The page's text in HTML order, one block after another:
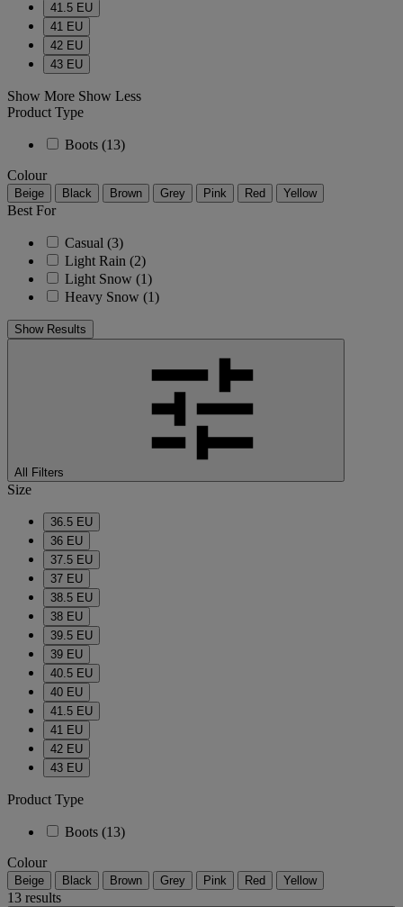
41.5 EU
41 EU
42 EU
43 EU
Show More Show Less
Product Type
Boots (13)
Colour
Beige Black Brown Grey Pink Red Yellow
Best For
Casual (3)
Light Rain (2)
Light Snow (1)
Heavy Snow (1)
Show Results
All Filters
Size
36.5 EU
36 EU
37.5 EU
37 EU
38.5 EU
38 EU
39.5 EU
39 EU
40.5 EU
40 EU
41.5 EU
41 EU
42 EU
43 EU
Product Type
Boots (13)
Colour
Beige Black Brown Grey Pink Red Yellow
13 results